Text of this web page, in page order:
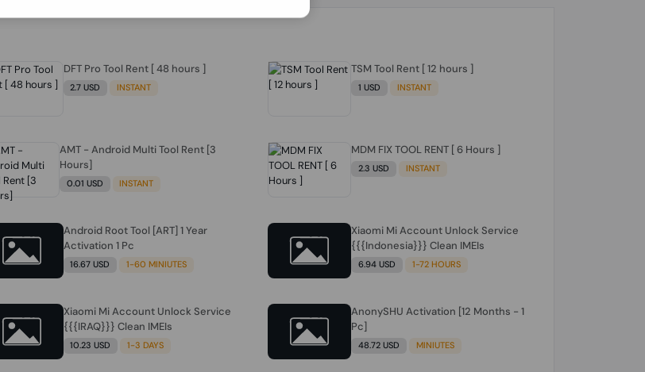
DFT Pro Tool Rent [ 48 hours ]
2.7 USD INSTANT
TSM Tool Rent [ 12 hours ]
1 USD INSTANT
AMT - Android Multi Tool Rent [3
Hours]
0.01 USD INSTANT
MDM FIX TOOL RENT [ 6 Hours ]
2.3 USD INSTANT
Android Root Tool [ART] 1 Year
Activation 1 Pc
16.67 USD 1-60 MINIUTES
Xiaomi Mi Account Unlock Service
{{{Indonesia}}} Clean IMEIs
6.94 USD 1-72 HOURS
Xiaomi Mi Account Unlock Service
{{{IRAQ}}} Clean IMEIs
10.23 USD 1-3 DAYS
AnonySHU Activation [12 Months - 1
Pc]
48.72 USD MINIUTES